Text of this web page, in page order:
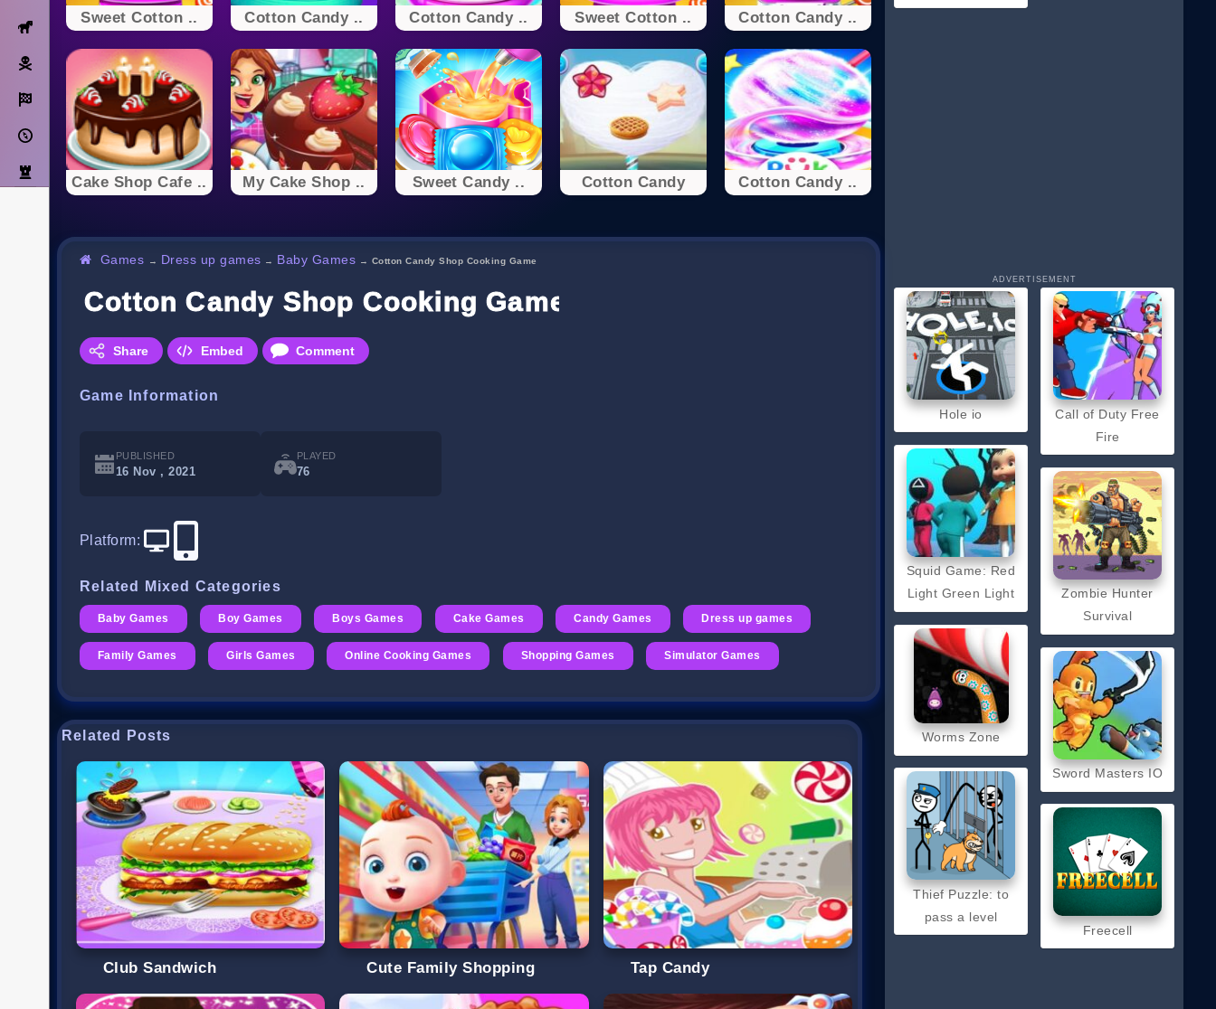
Horse
Pirate
Racing
Adventure
Strategy
Sweet Cotton .. Cotton Candy .. Cotton Candy .. Sweet Cotton .. Cotton Candy ..
Cake Shop Cafe .. My Cake Shop .. Sweet Candy .. Cotton Candy Cotton Candy ..
Games → Dress up games → Baby Games → Cotton Candy Shop Cooking Game
Cotton Candy Shop Cooking Game
Share Embed Comment
Game Information
PUBLISHED
16 Nov , 2021
PLAYED
76
Platform:
Related Mixed Categories
Baby Games Boy Games Boys Games Cake Games Candy Games Dress up games
Family Games Girls Games Online Cooking Games Shopping Games Simulator Games
Related Posts
Club Sandwich Cute Family Shopping Tap Candy
ADVERTISEMENT
Hole io
Squid Game: Red
Light Green Light
Worms Zone
Thief Puzzle: to
pass a level
Call of Duty Free
Fire
Zombie Hunter
Survival
Sword Masters IO
Freecell